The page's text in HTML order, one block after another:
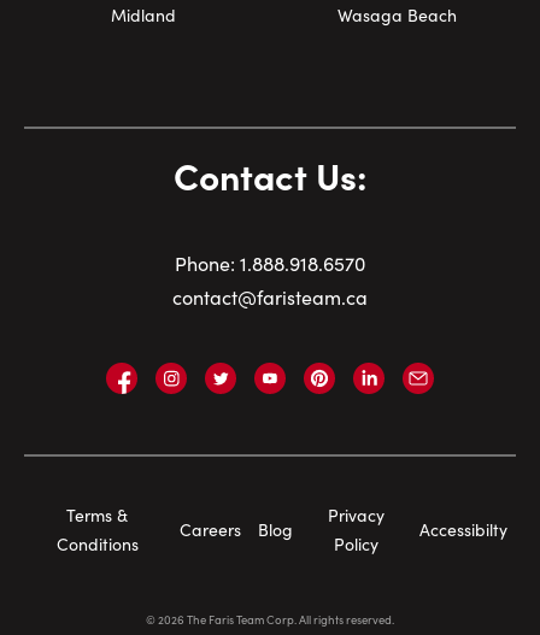
Midland
Wasaga Beach
Contact Us:
Phone: 1.888.918.6570
contact@faristeam.ca
Faris
Facebook
Faris
Instagram
Faris
Twitter
Faris
YouTube
Faris
Pinterest
Faris
LinkedIn
Email
Terms &
Conditions
Careers Blog
Privacy
Policy
Accessibilty
©2026 The Faris Team Corp. All rights reserved.